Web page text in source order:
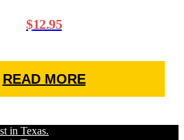
$12.95
READ MORE